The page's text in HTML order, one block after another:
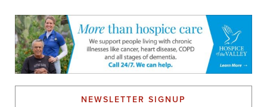
NEWSLETTER SIGNUP